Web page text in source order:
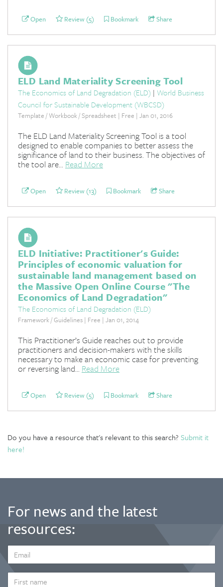
Open Review (5) Bookmark Share
ELD Land Materiality Screening Tool
The Economics of Land Degradation (ELD) | World Business
Council for Sustainable Development (WBCSD)
Template / Workbook / Spreadsheet | Free | Jan 01, 2016
The ELD Land Materiality Screening Tool is a tool
designed to enable companies to better assess the
significance of land to their business. The objectives of
the tool are... Read More
Open Review (13) Bookmark Share
ELD Initiative: Practitioner's Guide:
Principles of economic valuation for
sustainable land management based on
the Massive Open Online Course "The
Economics of Land Degradation"
The Economics of Land Degradation (ELD)
Framework / Guidelines | Free | Jan 01, 2014
This Practitioner’s Guide reaches out to provide
practitioners and decision-makers with the skills
necessary to make an economic case for preventing
or reversing land... Read More
Open Review (5) Bookmark Share
Do you have a resource that's relevant to this search? Submit it
here!
For news and the latest
resources:
ADDRESS
*